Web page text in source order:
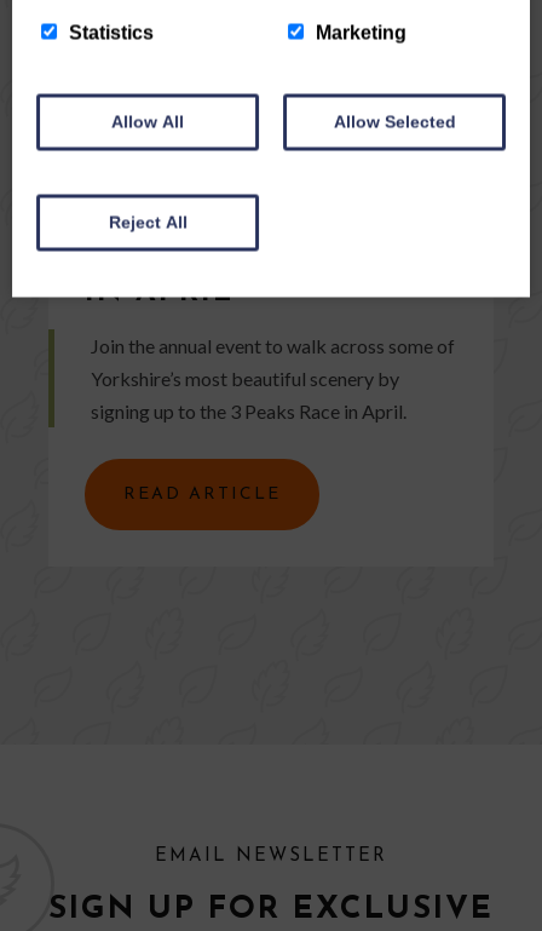
TAKE PART IN THIS
YEAR’S 3 PEAKS RACE
IN APRIL
Join the annual event to walk across some of
Yorkshire’s most beautiful scenery by
signing up to the 3 Peaks Race in April.
READ ARTICLE
EMAIL NEWSLETTER
SIGN UP FOR EXCLUSIVE
Statistics Marketing
Allow All Allow Selected
Reject All